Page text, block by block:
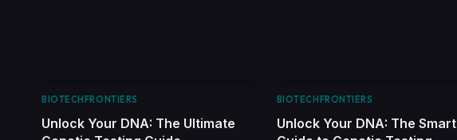
BIOTECHFRONTIERS
Unlock Your DNA: The Ultimate
BIOTECHFRONTIERS
Unlock Your DNA: The Smart